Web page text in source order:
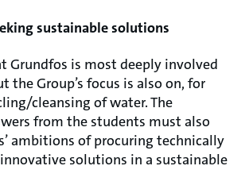
sustainable solutions
Grundfos is most deeply involved
the Group’s focus is also on, for
cleansing of water. The
from the students must also
ambitions of procuring technically
solutions in a sustainable